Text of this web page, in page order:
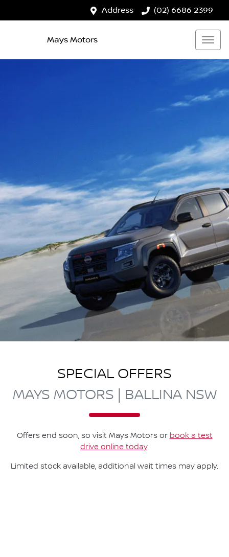
Address (02) 6686 2399
Mays Motors
SPECIAL OFFERS
MAYS MOTORS | BALLINA NSW
Offers end soon, so visit Mays Motors or book a test
drive online today.
Limited stock available, additional wait times may apply.